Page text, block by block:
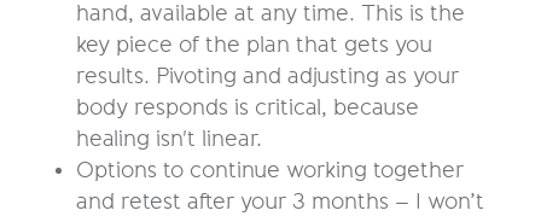
hand, available at any time. This is the
key piece of the plan that gets you
results. Pivoting and adjusting as your
body responds is critical, because
healing isn't linear.
Options to continue working together
and retest after your 3 months – I won’t